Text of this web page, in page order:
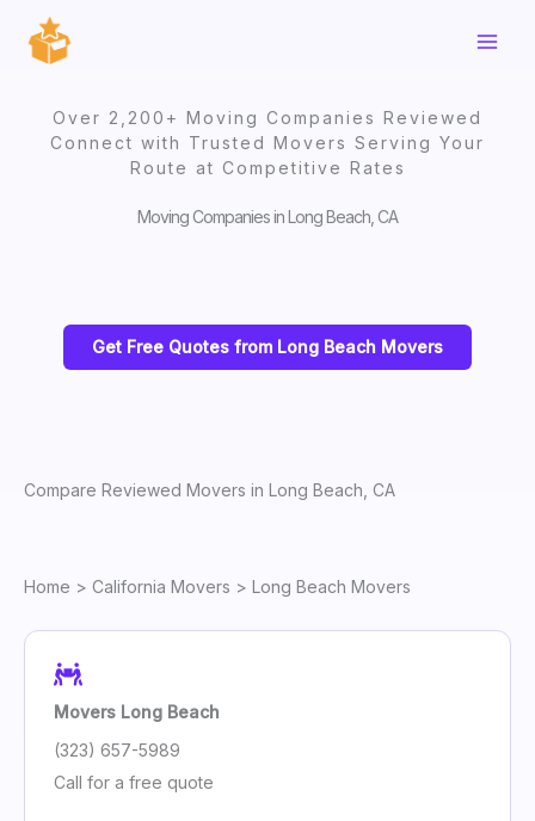
content
Over 2,200+ Moving Companies Reviewed
Connect with Trusted Movers Serving Your
Route at Competitive Rates
Moving Companies in Long Beach, CA
Get Free Quotes from Long Beach Movers
Compare Reviewed Movers in Long Beach, CA
Home > California Movers > Long Beach Movers
Movers Long Beach
(323) 657-5989
Call for a free quote